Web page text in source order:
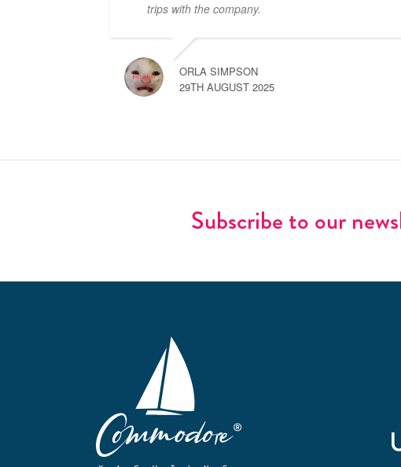
trips with the company.
ORLA SIMPSON
29TH AUGUST 2025
Subscribe to our